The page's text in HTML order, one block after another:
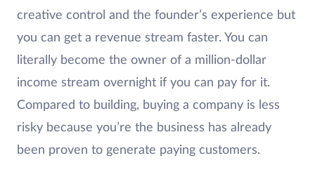
creative control and the founder’s experience but
you can get a revenue stream faster. You can
literally become the owner of a million-dollar
income stream overnight if you can pay for it.
Compared to building, buying a company is less
risky because you’re the business has already
been proven to generate paying customers.